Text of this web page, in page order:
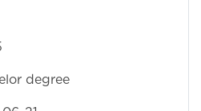
degree